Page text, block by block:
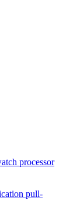
processor
pull-